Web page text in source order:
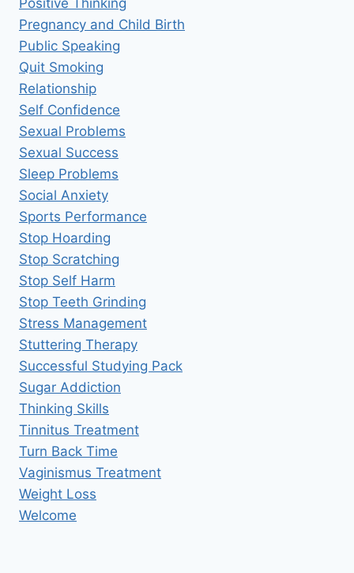
Positive Thinking
Pregnancy and Child Birth
Public Speaking
Quit Smoking
Relationship
Self Confidence
Sexual Problems
Sexual Success
Sleep Problems
Social Anxiety
Sports Performance
Stop Hoarding
Stop Scratching
Stop Self Harm
Stop Teeth Grinding
Stress Management
Stuttering Therapy
Successful Studying Pack
Sugar Addiction
Thinking Skills
Tinnitus Treatment
Turn Back Time
Vaginismus Treatment
Weight Loss
Welcome